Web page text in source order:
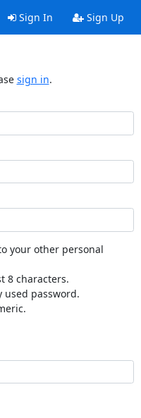
Sign In Sign Up
sign in.
your other personal
8 characters.
used password.